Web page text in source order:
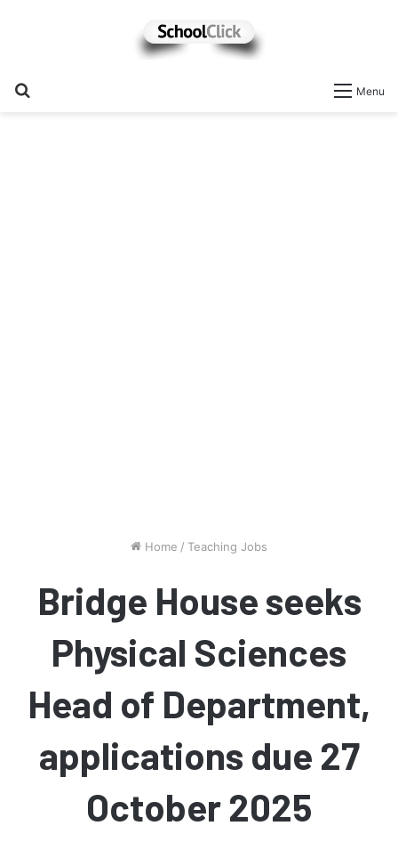
Menu
Home / Teaching Jobs
Bridge House seeks
Physical Sciences
Head of Department,
applications due 27
October 2025